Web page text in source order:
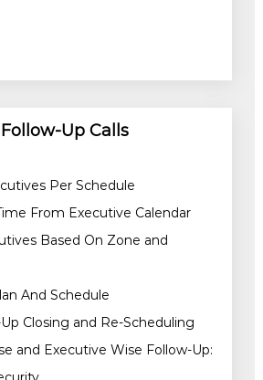
Up Calls
Per Schedule
From Executive Calendar
Based On Zone and
And Schedule
Closing and Re-Scheduling
and Executive Wise Follow-Up: